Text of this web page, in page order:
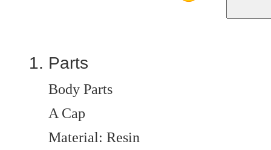
Parts
Body Parts
A Cap
Material: Resin